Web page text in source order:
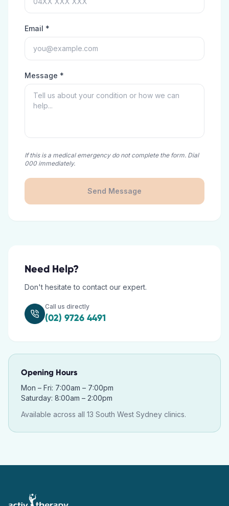
Email *
Message *
If this is a medical emergency do not complete the form. Dial
000 immediately.
Send Message
Need Help?
Don't hesitate to contact our expert.
Call us directly
(02) 9726 4491
Opening Hours
Mon – Fri: 7:00am – 7:00pm
Saturday: 8:00am – 2:00pm
Available across all 13 South West Sydney clinics.